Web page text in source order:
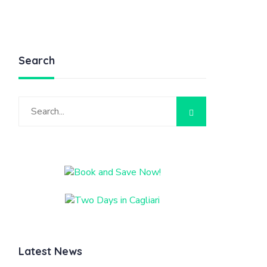
Search
Latest News